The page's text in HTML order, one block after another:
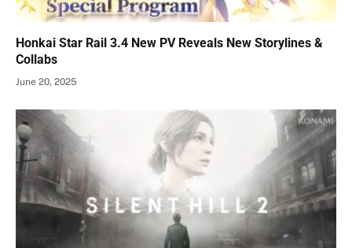
Honkai Star Rail 3.4 New PV Reveals New Storylines &
Collabs
June 20, 2025